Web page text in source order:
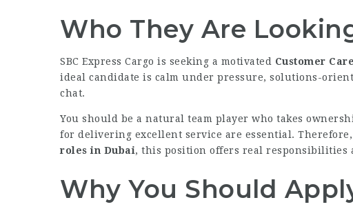
Who They Are
SBC Express Cargo is seeking a motivated Customer
ideal candidate is calm under pressure, solutions-
chat.
You should be a natural team player who takes
for delivering excellent service are essential.
roles in Dubai, this position offers real responsibilities
Why You Should